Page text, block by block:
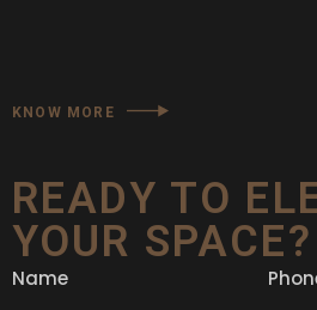
KNOW MORE
READY TO
YOUR SPACE?
Name